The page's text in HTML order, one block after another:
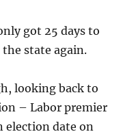
got 25 days to
state again.
looking back to
– Labor premier
election date on